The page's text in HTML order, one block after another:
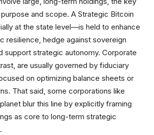
and scope. A Strategic Bitcoin
at the state level—is held to enhance
resilience, hedge against sovereign
support strategic autonomy. Corporate
are usually governed by fiduciary
on optimizing balance sheets or
That said, some corporations like
blur this line by explicitly framing
as core to long-term strategic